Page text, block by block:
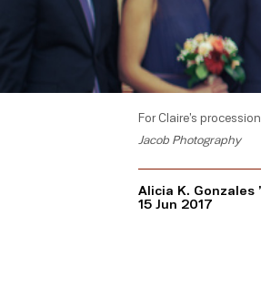
For Claire’s
Jacob Photography
Alicia K. Gonzales
15 Jun 2017